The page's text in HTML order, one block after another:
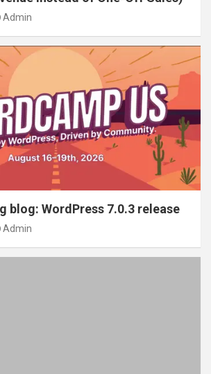
Admin
blog: WordPress 7.0.3 release
Admin